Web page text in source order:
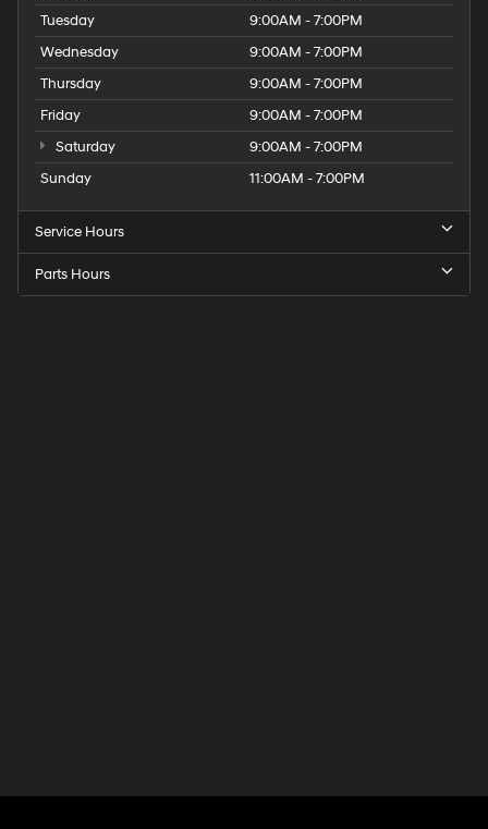
Tuesday
9:00AM - 7:00PM
Wednesday
9:00AM - 7:00PM
Thursday
9:00AM - 7:00PM
Friday
9:00AM - 7:00PM
Saturday
9:00AM - 7:00PM
Sunday
11:00AM - 7:00PM
Service Hours
Parts Hours